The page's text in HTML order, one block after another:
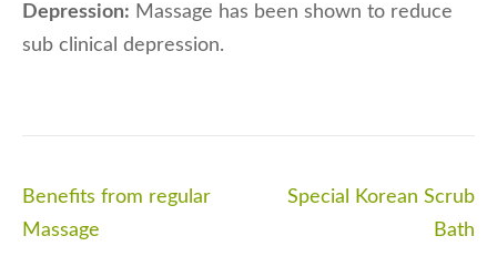
Depression: Massage has been shown to reduce
sub clinical depression.
Post
navigation
Benefits from regular
Massage
Special Korean Scrub
Bath